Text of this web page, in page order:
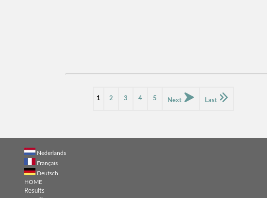
1 2 3 4 5 Next Last
Nederlands
Français
Deutsch
HOME
Results